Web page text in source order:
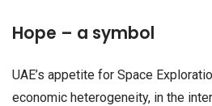
Hope – a symbol
UAE’s appetite for Space
economic heterogeneity, in the